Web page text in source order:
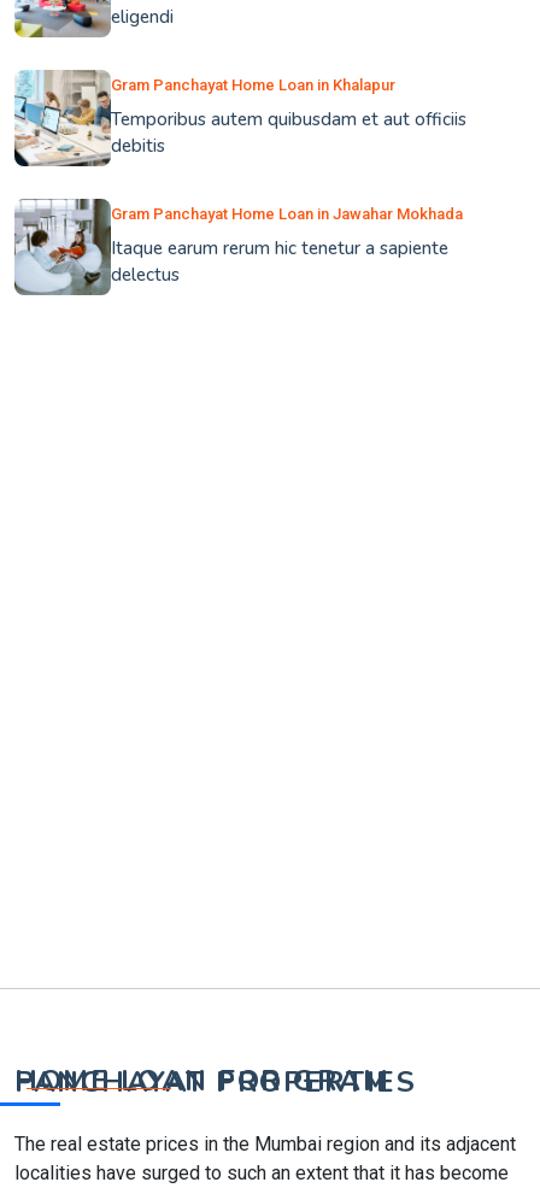
eligendi
Gram Panchayat Home Loan in Khalapur
Temporibus autem quibusdam et aut officiis
debitis
Gram Panchayat Home Loan in Jawahar Mokhada
Itaque earum rerum hic tenetur a sapiente
delectus
HOME LOAN FOR GRAM PANCHAYAT PROPERTIES
The real estate prices in the Mumbai region and its adjacent
localities have surged to such an extent that it has become